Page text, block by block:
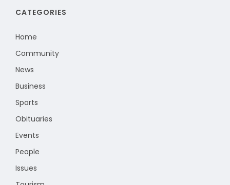
CATEGORIES
Home
Community
News
Business
Sports
Obituaries
Events
People
Issues